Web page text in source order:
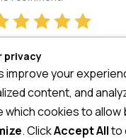
privacy
improve your
content, and
which cookies to allow
. ClickAccept Allto